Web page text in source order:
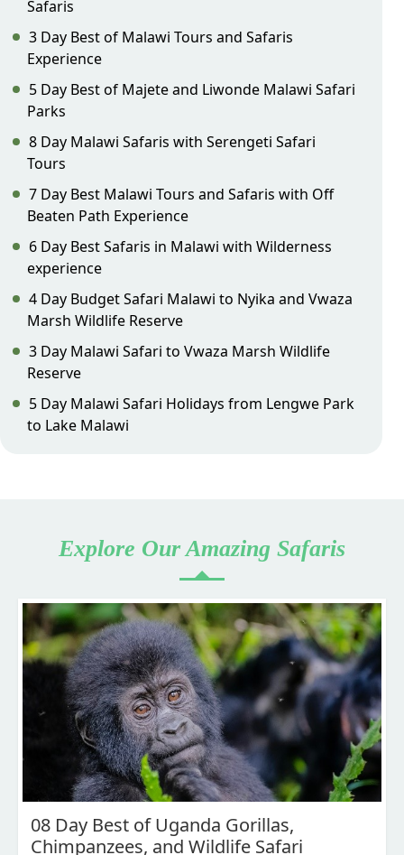
Safaris
3 Day Best of Malawi Tours and Safaris
Experience
5 Day Best of Majete and Liwonde Malawi Safari
Parks
8 Day Malawi Safaris with Serengeti Safari
Tours
7 Day Best Malawi Tours and Safaris with Off
Beaten Path Experience
6 Day Best Safaris in Malawi with Wilderness
experience
4 Day Budget Safari Malawi to Nyika and Vwaza
Marsh Wildlife Reserve
3 Day Malawi Safari to Vwaza Marsh Wildlife
Reserve
5 Day Malawi Safari Holidays from Lengwe Park
to Lake Malawi
Explore Our Amazing Safaris
08 Day Best of Uganda Gorillas,
Chimpanzees, and Wildlife Safari